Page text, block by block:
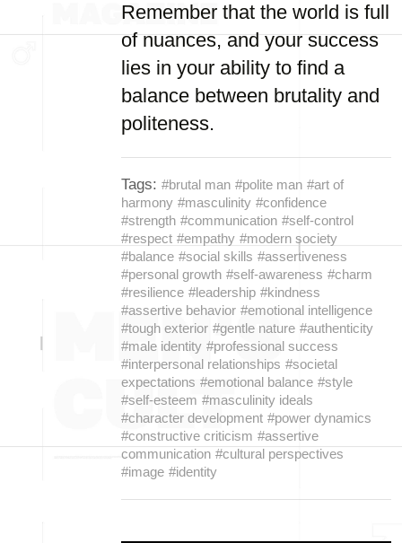
Remember that the world is full
of nuances, and your success
lies in your ability to find a
balance between brutality and
politeness.
Tags: #brutal man #polite man #art of
harmony #masculinity #confidence
#strength #communication #self-control
#respect #empathy #modern society
#balance #social skills #assertiveness
#personal growth #self-awareness #charm
#resilience #leadership #kindness
#assertive behavior #emotional intelligence
#tough exterior #gentle nature #authenticity
#male identity #professional success
#interpersonal relationships #societal
expectations #emotional balance #style
#self-esteem #masculinity ideals
#character development #power dynamics
#constructive criticism #assertive
communication #cultural perspectives
#image #identity